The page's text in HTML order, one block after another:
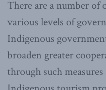
There are a number of
various levels of
Indigenous
broaden greater
through such